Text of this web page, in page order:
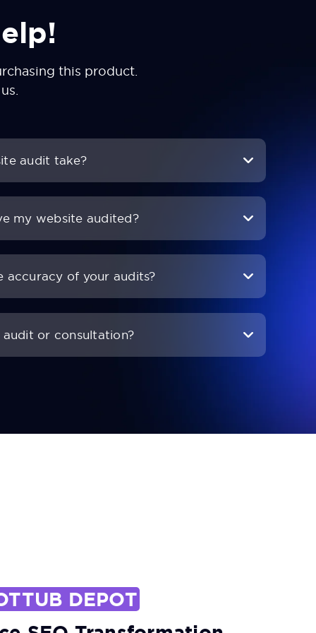
this product.
audit take?
my website audited?
accuracy of your audits?
or consultation?
DEPOT